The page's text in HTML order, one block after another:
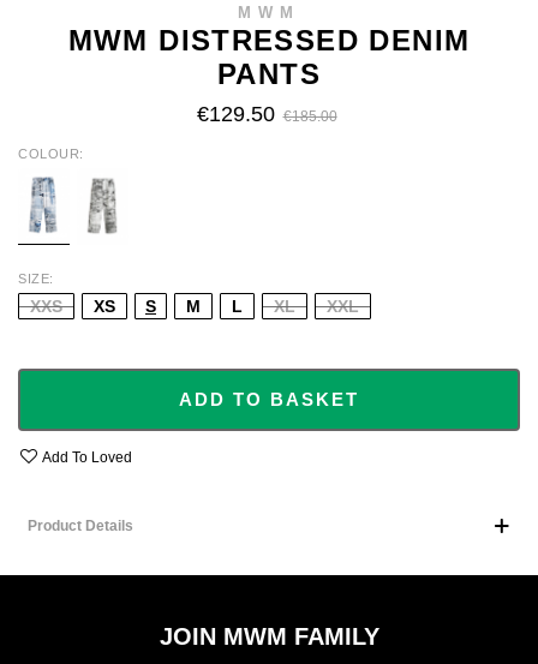
MWM
MWM DISTRESSED DENIM
PANTS
€129.50 €185.00
COLOUR
BLUE BLACK
SIZE
XXS XS S M L XL XXL
ADD TO BASKET
Add To Loved
Product Details
JOIN MWM FAMILY